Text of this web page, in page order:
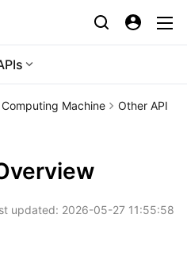
Network
Machine
Other API
updated: 2026-05-27 11:55:58